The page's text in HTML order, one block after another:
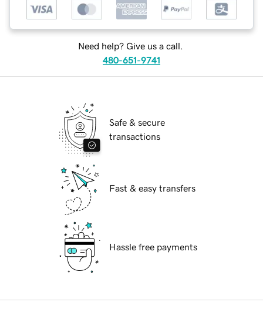
Need help? Give us a call.
480-651-9741
Safe & secure
transactions
Fast & easy transfers
Hassle free payments